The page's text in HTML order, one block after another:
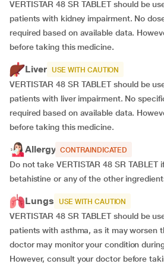
VERTISTAR 48 SR TABLET should be
patients with kidney impairment. No
required based on available data.
before taking this medicine.
Liver USE WITH CAUTION
VERTISTAR 48 SR TABLET should be
patients with liver impairment. No
required based on available data.
before taking this medicine.
Allergy CONTRAINDICATED
Do not take VERTISTAR 48 SR TABLET
betahistine or any of the other
Lungs USE WITH CAUTION
VERTISTAR 48 SR TABLET should be
patients with asthma, as it may worsen
doctor may monitor your condition
However, consult your doctor before